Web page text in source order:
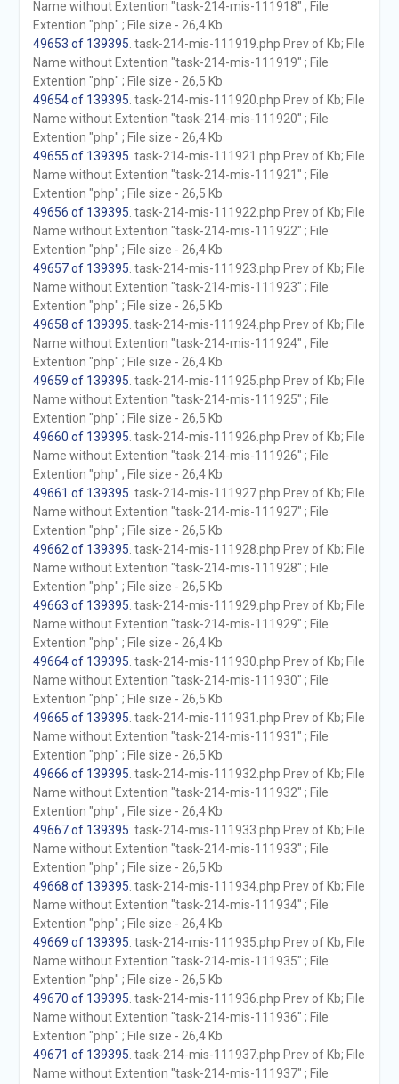
Name without Extention "task-214-mis-111918" ; File
Extention "php" ; File size - 26,4 Kb
49653 of 139395 . task-214-mis-111919.php Prev of Kb; File
Name without Extention "task-214-mis-111919" ; File
Extention "php" ; File size - 26,5 Kb
49654 of 139395 . task-214-mis-111920.php Prev of Kb; File
Name without Extention "task-214-mis-111920" ; File
Extention "php" ; File size - 26,4 Kb
49655 of 139395 . task-214-mis-111921.php Prev of Kb; File
Name without Extention "task-214-mis-111921" ; File
Extention "php" ; File size - 26,5 Kb
49656 of 139395 . task-214-mis-111922.php Prev of Kb; File
Name without Extention "task-214-mis-111922" ; File
Extention "php" ; File size - 26,4 Kb
49657 of 139395 . task-214-mis-111923.php Prev of Kb; File
Name without Extention "task-214-mis-111923" ; File
Extention "php" ; File size - 26,5 Kb
49658 of 139395 . task-214-mis-111924.php Prev of Kb; File
Name without Extention "task-214-mis-111924" ; File
Extention "php" ; File size - 26,4 Kb
49659 of 139395 . task-214-mis-111925.php Prev of Kb; File
Name without Extention "task-214-mis-111925" ; File
Extention "php" ; File size - 26,5 Kb
49660 of 139395 . task-214-mis-111926.php Prev of Kb; File
Name without Extention "task-214-mis-111926" ; File
Extention "php" ; File size - 26,4 Kb
49661 of 139395 . task-214-mis-111927.php Prev of Kb; File
Name without Extention "task-214-mis-111927" ; File
Extention "php" ; File size - 26,5 Kb
49662 of 139395 . task-214-mis-111928.php Prev of Kb; File
Name without Extention "task-214-mis-111928" ; File
Extention "php" ; File size - 26,5 Kb
49663 of 139395 . task-214-mis-111929.php Prev of Kb; File
Name without Extention "task-214-mis-111929" ; File
Extention "php" ; File size - 26,4 Kb
49664 of 139395 . task-214-mis-111930.php Prev of Kb; File
Name without Extention "task-214-mis-111930" ; File
Extention "php" ; File size - 26,5 Kb
49665 of 139395 . task-214-mis-111931.php Prev of Kb; File
Name without Extention "task-214-mis-111931" ; File
Extention "php" ; File size - 26,5 Kb
49666 of 139395 . task-214-mis-111932.php Prev of Kb; File
Name without Extention "task-214-mis-111932" ; File
Extention "php" ; File size - 26,4 Kb
49667 of 139395 . task-214-mis-111933.php Prev of Kb; File
Name without Extention "task-214-mis-111933" ; File
Extention "php" ; File size - 26,5 Kb
49668 of 139395 . task-214-mis-111934.php Prev of Kb; File
Name without Extention "task-214-mis-111934" ; File
Extention "php" ; File size - 26,4 Kb
49669 of 139395 . task-214-mis-111935.php Prev of Kb; File
Name without Extention "task-214-mis-111935" ; File
Extention "php" ; File size - 26,5 Kb
49670 of 139395 . task-214-mis-111936.php Prev of Kb; File
Name without Extention "task-214-mis-111936" ; File
Extention "php" ; File size - 26,4 Kb
49671 of 139395 . task-214-mis-111937.php Prev of Kb; File
Name without Extention "task-214-mis-111937" ; File